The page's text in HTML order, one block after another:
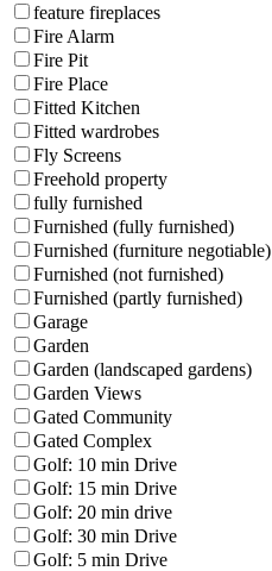
feature fireplaces
Fire Alarm
Fire Pit
Fire Place
Fitted Kitchen
Fitted wardrobes
Fly Screens
Freehold property
fully furnished
Furnished (fully furnished)
Furnished (furniture negotiable)
Furnished (not furnished)
Furnished (partly furnished)
Garage
Garden
Garden (landscaped gardens)
Garden Views
Gated Community
Gated Complex
Golf: 10 min Drive
Golf: 15 min Drive
Golf: 20 min drive
Golf: 30 min Drive
Golf: 5 min Drive